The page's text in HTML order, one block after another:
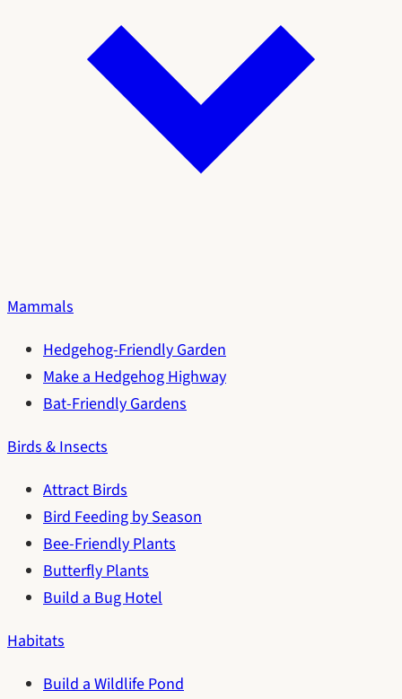
Mammals
Hedgehog-Friendly Garden
Make a Hedgehog Highway
Bat-Friendly Gardens
Birds & Insects
Attract Birds
Bird Feeding by Season
Bee-Friendly Plants
Butterfly Plants
Build a Bug Hotel
Habitats
Build a Wildlife Pond